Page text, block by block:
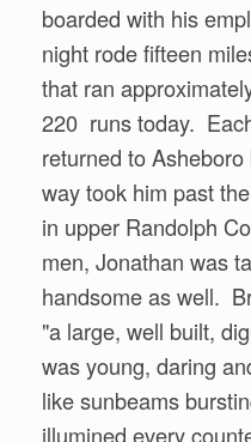
boarded with his
night rode fifteen
that ran
220 runs today.
returned to
way took him past
in upper Randolph
men, Jonathan was
handsome as well.
"a large, well built,
was young, daring
like sunbeams
illumined every